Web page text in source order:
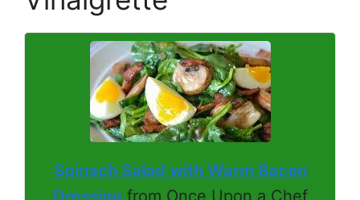
Spinach Salad with Warm Bacon
Dressing from Once Upon a Chef